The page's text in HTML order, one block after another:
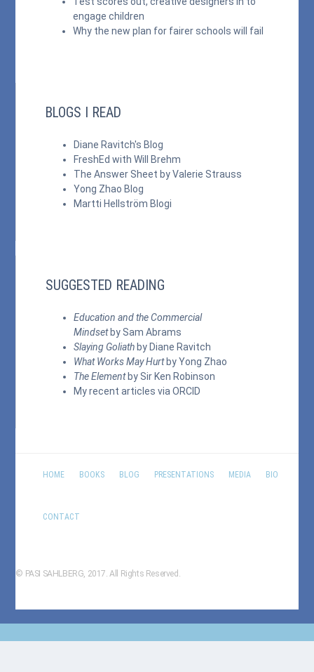
engage children
Why the new plan for fairer schools will fail
BLOGS I READ
Diane Ravitch's Blog
FreshEd with Will Brehm
The Answer Sheet by Valerie Strauss
Yong Zhao Blog
Martti Hellström Blogi
SUGGESTED READING
Education and the Commercial
Mindsetby Sam Abrams
Slaying Goliath by Diane Ravitch
What Works May Hurtby Yong Zhao
The Elementby Sir Ken Robinson
My recent articles viaORCID
HOME BOOKS BLOG PRESENTATIONS MEDIA BIO
CONTACT
© PASI SAHLBERG, 2017. All Rights Reserved.